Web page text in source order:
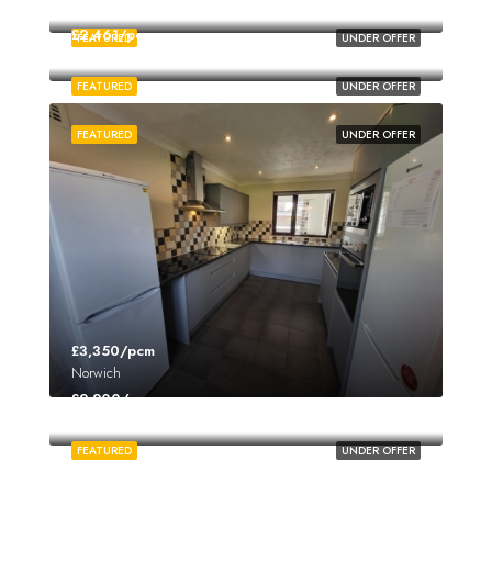
UNDER OFFER
FEATURED
UNDER OFFER
FEATURED
£2,461/pcm
UNDER OFFER
FEATURED
£3,350/pcm
Norwich
UNDER OFFER
FEATURED
£2,200/pcm